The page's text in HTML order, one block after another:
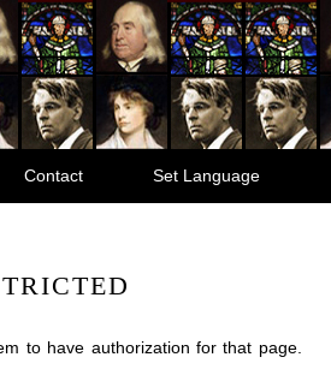
Contact Set Language
to have authorization for that page.